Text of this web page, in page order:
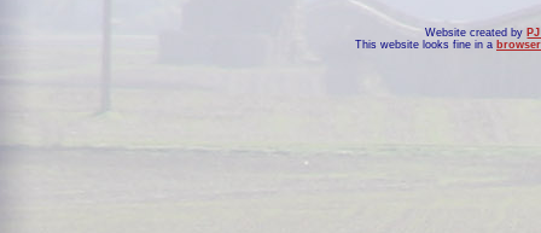
Website created by
This website looks fine in a